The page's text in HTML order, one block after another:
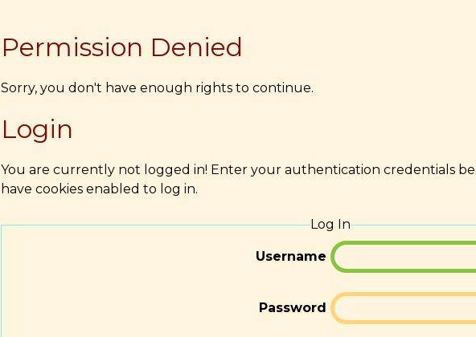
Permission Denied
Sorry, you don't have enough rights to continue.
Login
You are currently not logged in! Enter your authentication credentials
have cookies enabled to log in.
Log In
Username
Password